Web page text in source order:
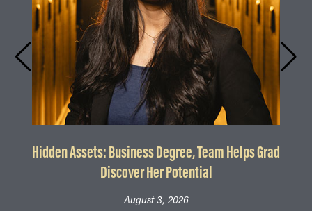
Hidden Assets: Business Degree, Team Helps Grad
Discover Her Potential
August 3, 2026